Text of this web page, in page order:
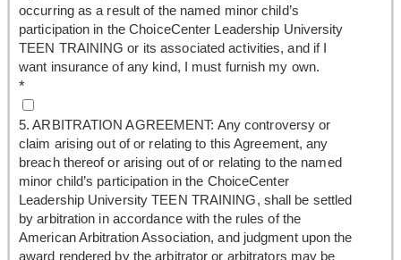
occurring as a result of the named minor child’s
participation in the ChoiceCenter Leadership University
TEEN TRAINING or its associated activities, and if I
want insurance of any kind, I must furnish my own.
*
5. ARBITRATION AGREEMENT: Any controversy or
claim arising out of or relating to this Agreement, any
breach thereof or arising out of or relating to the named
minor child’s participation in the ChoiceCenter
Leadership University TEEN TRAINING, shall be settled
by arbitration in accordance with the rules of the
American Arbitration Association, and judgment upon the
award rendered by the arbitrator or arbitrators may be